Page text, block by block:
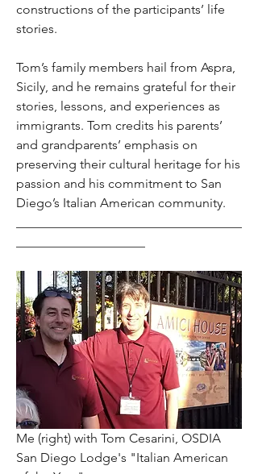
constructions of the participants’ life
stories.
Tom’s family members hail from Aspra,
Sicily, and he remains grateful for their
stories, lessons, and experiences as
immigrants. Tom credits his parents’
and grandparents’ emphasis on
preserving their cultural heritage for his
passion and his commitment to San
Diego’s Italian American community.
Me (right) with Tom Cesarini, OSDIA
San Diego Lodge's "Italian American